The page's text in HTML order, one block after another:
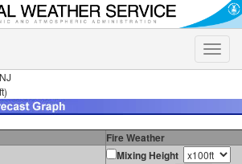
Toggle
Fire Weather
Mixing Height